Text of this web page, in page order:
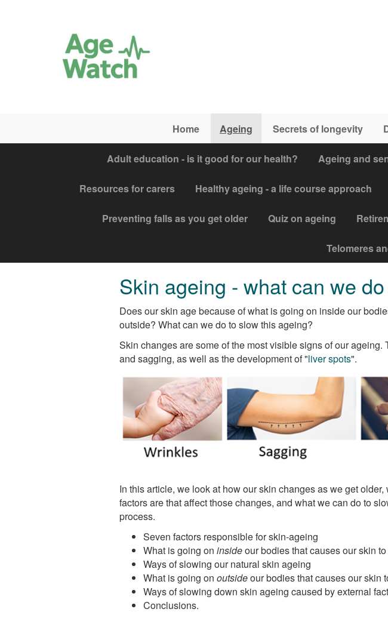
Home Ageing Secrets of longevity
Adult education - is it good for our health? Ageing and
Resources for carers Healthy ageing - a life course approach
Preventing falls as you get older Quiz on ageing
Telomeres
Skin ageing - what can we
Does our skin age because of what is going on inside our
outside? What can we do to slow this ageing?
Skin changes are some of the most visible signs of our
and sagging, as well as the development of "liver spots".
In this article, we look at how our skin changes as we get older,
factors are that affect those changes, and what we can do to
process.
Seven factors responsible for skin-ageing
What is going on insideour bodies that causes our skin
Ways of slowing our natural skin ageing
What is going on outsideour bodies that causes our skin
Ways of slowing down skin ageing caused by external
Conclusions.